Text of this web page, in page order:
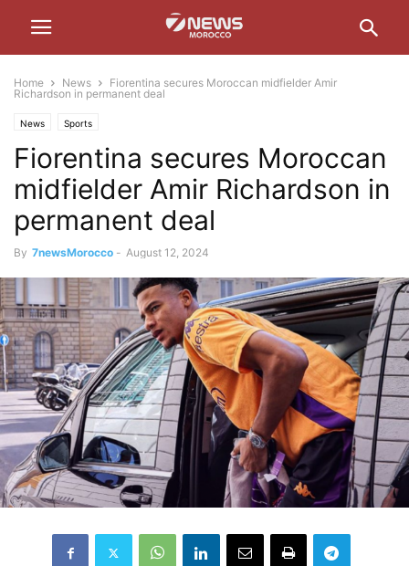
Home News
Fiorentina secures Moroccan midfielder Amir
Richardson in permanent deal
News Sports
Fiorentina secures Moroccan
midfielder Amir Richardson in
permanent deal
By 7newsMorocco - August 12, 2024